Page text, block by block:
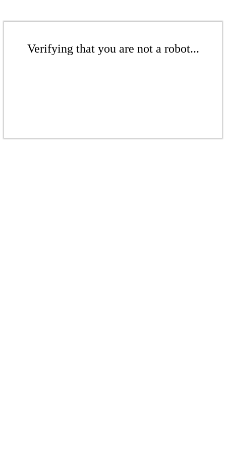
Verifying that you are not a robot...